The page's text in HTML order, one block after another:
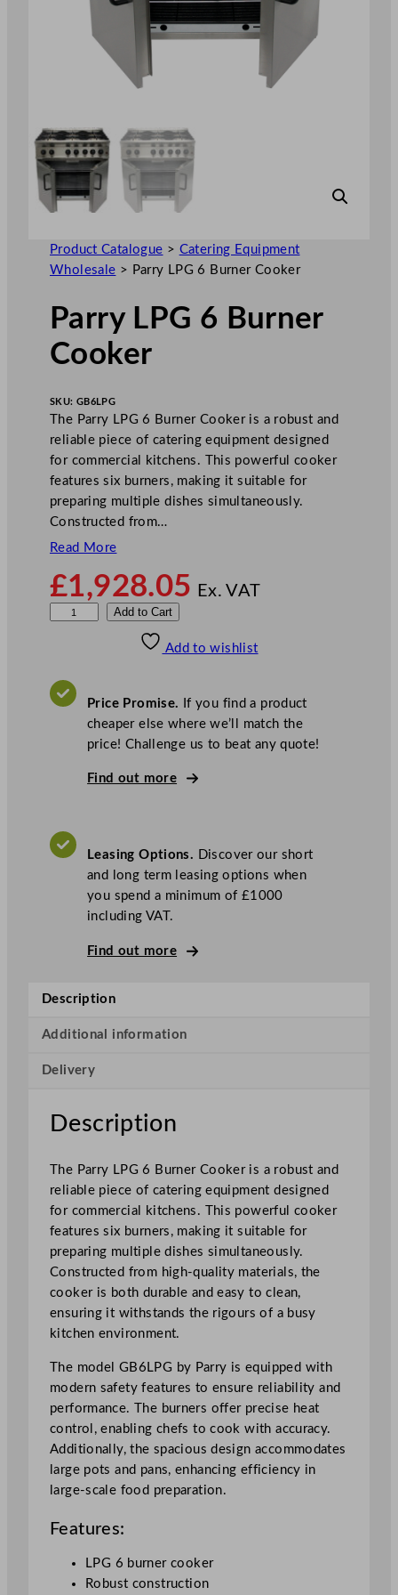
Product Catalogue > Catering Equipment
Wholesale > Parry LPG 6 Burner Cooker
Parry LPG 6 Burner
Cooker
SKU: GB6LPG
The Parry LPG 6 Burner Cooker is a robust and
reliable piece of catering equipment designed
for commercial kitchens. This powerful cooker
features six burners, making it suitable for
preparing multiple dishes simultaneously.
Constructed from…
Read More
£1,928.05 Ex. VAT
y
r
n
e
q
u
t
y
Add to Cart
Add to wishlist
Price Promise. If you find a product
cheaper else where we’ll match the
price! Challenge us to beat any quote!
Find out more
Leasing Options. Discover our short
and long term leasing options when
you spend a minimum of £1000
including VAT.
Find out more
Description
Additional information
Delivery
Description
The Parry LPG 6 Burner Cooker is a robust and
reliable piece of catering equipment designed
for commercial kitchens. This powerful cooker
features six burners, making it suitable for
preparing multiple dishes simultaneously.
Constructed from high-quality materials, the
cooker is both durable and easy to clean,
ensuring it withstands the rigours of a busy
kitchen environment.
The model GB6LPG by Parry is equipped with
modern safety features to ensure reliability and
performance. The burners offer precise heat
control, enabling chefs to cook with accuracy.
Additionally, the spacious design accommodates
large pots and pans, enhancing efficiency in
large-scale food preparation.
Features:
LPG 6 burner cooker
Robust construction